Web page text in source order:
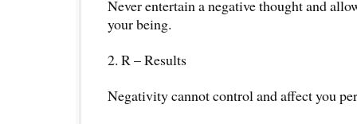
Never entertain a negative thought and
your being.
2. R – Results
Negativity cannot control and affect you